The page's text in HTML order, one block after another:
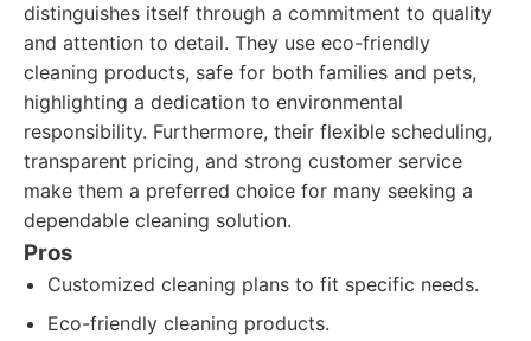
distinguishes itself through a commitment to quality
and attention to detail. They use eco-friendly
cleaning products, safe for both families and pets,
highlighting a dedication to environmental
responsibility. Furthermore, their flexible scheduling,
transparent pricing, and strong customer service
make them a preferred choice for many seeking a
dependable cleaning solution.
Pros
Customized cleaning plans to fit specific needs.
Eco-friendly cleaning products.